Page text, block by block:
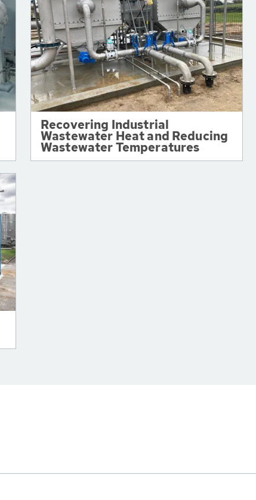
Recovering Industrial
Wastewater Heat and Reducing
Wastewater Temperatures